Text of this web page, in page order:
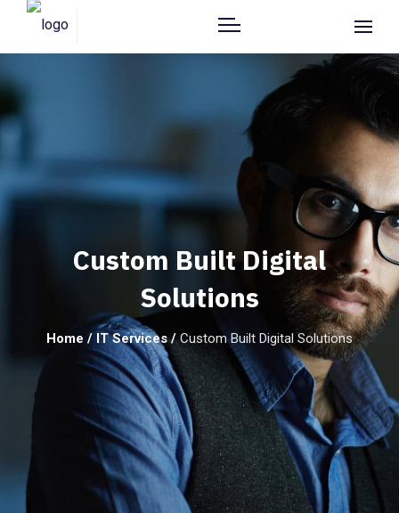
Custom Built Digital
Solutions
Home / IT Services/Custom Built Digital Solutions